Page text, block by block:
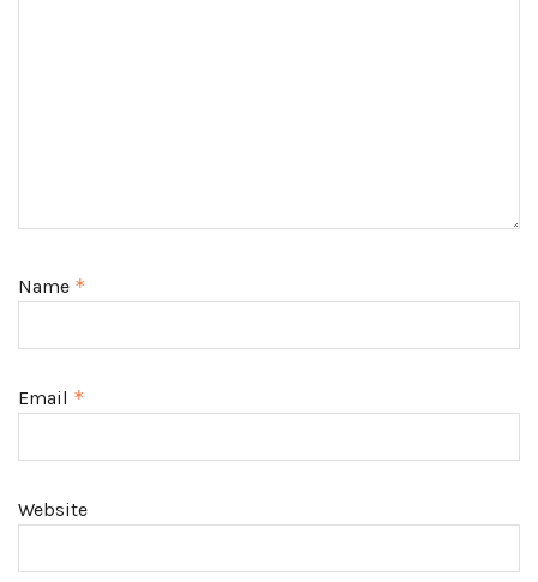
Name *
Email *
Website